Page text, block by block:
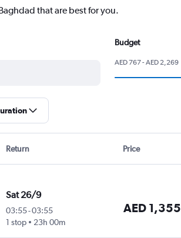
that are best for you.
Budget
AED 767 - AED 2,269
Return Price
Sat 26/9
03:55-03:55
1 stop
23h 00m
AED 1,355